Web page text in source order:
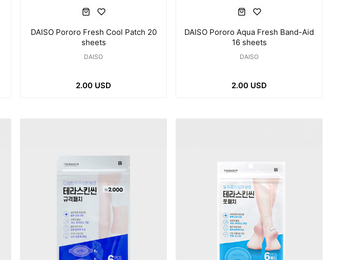
DAISO Pororo Fresh Cool Patch 20
sheets
DAISO
2.00 USD
DAISO Pororo Aqua Fresh Band-Aid
16 sheets
DAISO
2.00 USD